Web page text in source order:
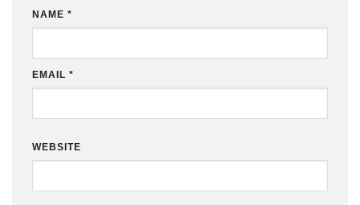
NAME *
EMAIL *
WEBSITE